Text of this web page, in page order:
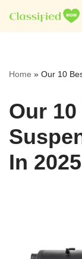
Skip
Home » Our 10
Our
In 2025